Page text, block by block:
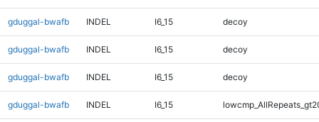
gduggal-bwafb INDEL I6_15 decoy
gduggal-bwafb INDEL I6_15 decoy
gduggal-bwafb INDEL I6_15 decoy
gduggal-bwafb INDEL I6_15